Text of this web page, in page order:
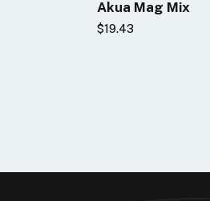
Akua Mag Mix
$19.43